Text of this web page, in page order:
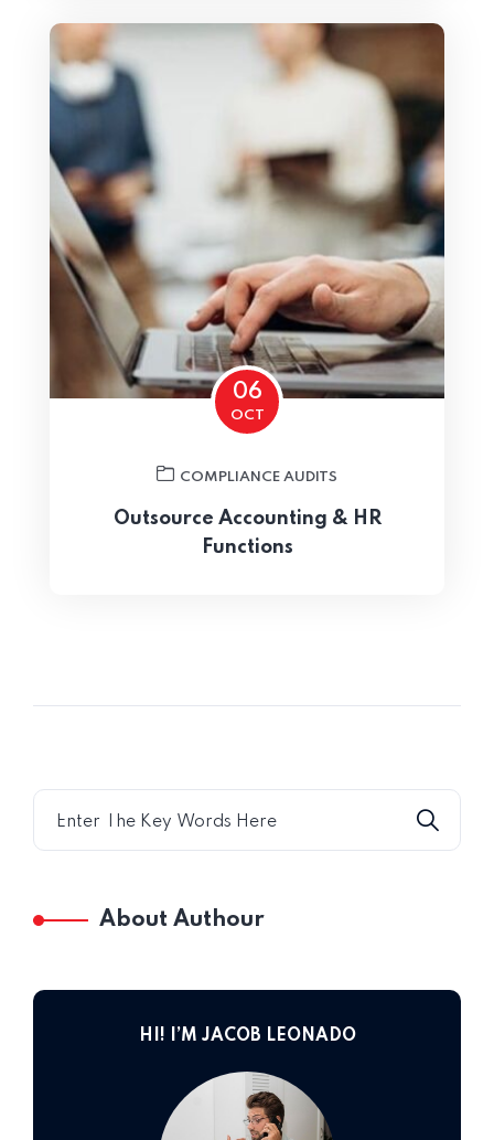
Home 08
06
OCT
COMPLIANCE AUDITS
Outsource Accounting & HR
Functions
About Authour
HI! I’M JACOB LEONADO